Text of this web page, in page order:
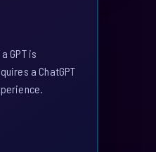
GPT is
a ChatGPT